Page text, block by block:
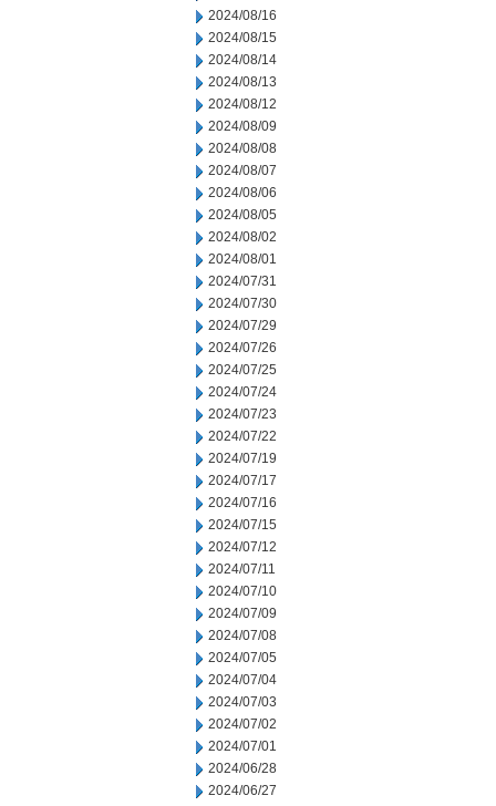
2024/08/16
2024/08/15
2024/08/14
2024/08/13
2024/08/12
2024/08/09
2024/08/08
2024/08/07
2024/08/06
2024/08/05
2024/08/02
2024/08/01
2024/07/31
2024/07/30
2024/07/29
2024/07/26
2024/07/25
2024/07/24
2024/07/23
2024/07/22
2024/07/19
2024/07/17
2024/07/16
2024/07/15
2024/07/12
2024/07/11
2024/07/10
2024/07/09
2024/07/08
2024/07/05
2024/07/04
2024/07/03
2024/07/02
2024/07/01
2024/06/28
2024/06/27